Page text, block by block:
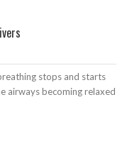
stops and starts
airways becoming relaxed